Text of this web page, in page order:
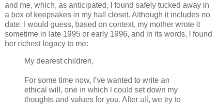
and me, which, as anticipated, I found safely tucked away in
a box of keepsakes in my hall closet. Although it includes no
date, I would guess, based on context, my mother wrote it
sometime in late 1995 or early 1996, and in its words, I found
her richest legacy to me:
My dearest children,
For some time now, I’ve wanted to write an
ethical will, one in which I could set down my
thoughts and values for you. After all, we try to